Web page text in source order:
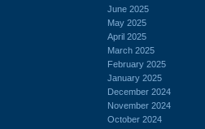
June 2025
May 2025
April 2025
March 2025
February 2025
January 2025
December 2024
November 2024
October 2024